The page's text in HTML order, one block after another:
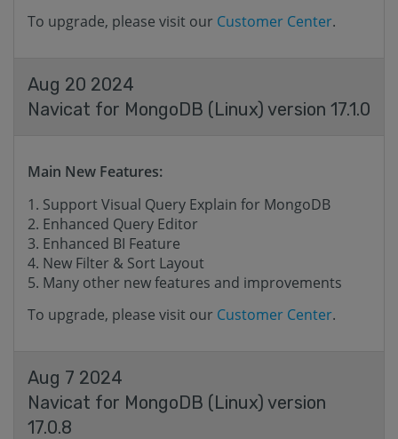
To upgrade, please visit our Customer Center.
Aug 20 2024
Navicat for MongoDB (Linux) version 17.1.0
Main New Features:
Support Visual Query Explain for MongoDB
Enhanced Query Editor
Enhanced BI Feature
New Filter & Sort Layout
Many other new features and improvements
To upgrade, please visit our Customer Center.
Aug 7 2024
Navicat for MongoDB (Linux) version
17.0.8